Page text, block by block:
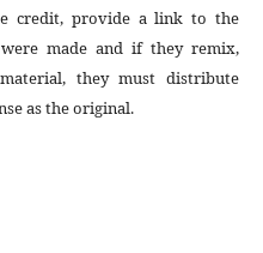
credit, provide a link to the
made and if they remix,
they must distribute
as the original.